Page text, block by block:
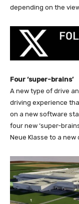
depending on the
Four ‘super-brains’
A new type of drive
driving experience
on a new software
four new ‘super-
Neue Klasse to a new